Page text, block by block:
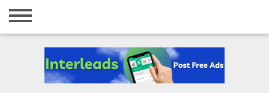
Home
Registration